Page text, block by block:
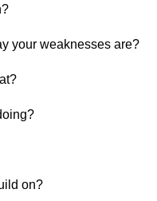
your weaknesses are?
on?